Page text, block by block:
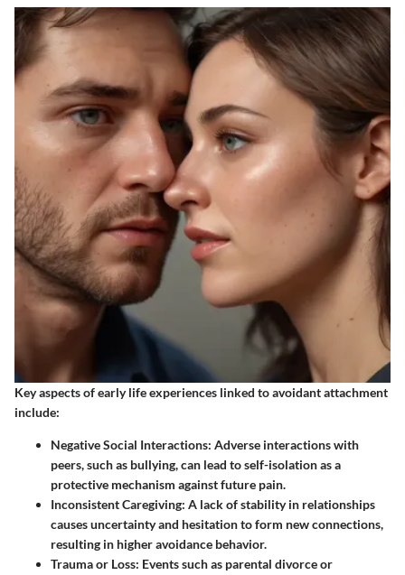
Key aspects of early life experiences linked to avoidant attachment
include:
Negative Social Interactions: Adverse interactions with
peers, such as bullying, can lead to self-isolation as a
protective mechanism against future pain.
Inconsistent Caregiving: A lack of stability in relationships
causes uncertainty and hesitation to form new connections,
resulting in higher avoidance behavior.
Trauma or Loss: Events such as parental divorce or